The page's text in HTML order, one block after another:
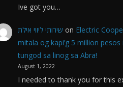
Ive got you…
שירותי ליווי אילת on Electric
mitala og kapi’g 5 million
tungod sa linog sa Abra!
August 1, 2022
I needed to thank you for this